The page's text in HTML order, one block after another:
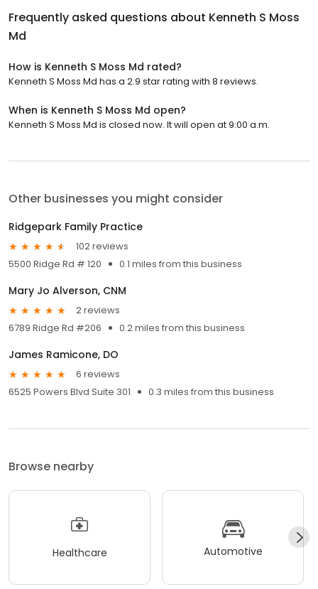
Frequently asked questions about Kenneth S Moss
Md
How is Kenneth S Moss Md rated?
Kenneth S Moss Md has a 2.9 star rating with 8 reviews.
When is Kenneth S Moss Md open?
Kenneth S Moss Md is closed now. It will open at 9:00 a.m.
Other businesses you might consider
Ridgepark Family Practice
102 reviews
5500 Ridge Rd # 120
0.1 miles from this business
Mary Jo Alverson, CNM
2 reviews
6789 Ridge Rd #206
0.2 miles from this business
James Ramicone, DO
6 reviews
6525 Powers Blvd Suite 301
0.3 miles from this business
Browse nearby
Healthcare Automotive